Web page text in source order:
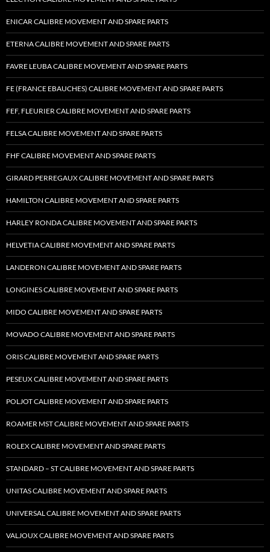
ENICAR CALIBRE MOVEMENT AND SPARE PARTS
ETERNA CALIBRE MOVEMENT AND SPARE PARTS
FAVRE LEUBA CALIBRE MOVEMENT AND SPARE PARTS
FE (FRANCE EBAUCHES) CALIBRE MOVEMENT AND SPARE PARTS
FEF, FLEURIER CALIBRE MOVEMENT AND SPARE PARTS
FELSA CALIBRE MOVEMENT AND SPARE PARTS
FHF CALIBRE MOVEMENT AND SPARE PARTS
GIRARD PERREGAUX CALIBRE MOVEMENT AND SPARE PARTS
HAMILTON CALIBRE MOVEMENT AND SPARE PARTS
HARLEY RONDA CALIBRE MOVEMENT AND SPARE PARTS
HELVETIA CALIBRE MOVEMENT AND SPARE PARTS
LANDERON CALIBRE MOVEMENT AND SPARE PARTS
LONGINES CALIBRE MOVEMENT AND SPARE PARTS
MIDO CALIBRE MOVEMENT AND SPARE PARTS
MOVADO CALIBRE MOVEMENT AND SPARE PARTS
ORIS CALIBRE MOVEMENT AND SPARE PARTS
PESEUX CALIBRE MOVEMENT AND SPARE PARTS
POLJOT CALIBRE MOVEMENT AND SPARE PARTS
ROAMER MST CALIBRE MOVEMENT AND SPARE PARTS
ROLEX CALIBRE MOVEMENT AND SPARE PARTS
STANDARD – ST CALIBRE MOVEMENT AND SPARE PARTS
UNITAS CALIBRE MOVEMENT AND SPARE PARTS
UNIVERSAL CALIBRE MOVEMENT AND SPARE PARTS
VALJOUX CALIBRE MOVEMENT AND SPARE PARTS